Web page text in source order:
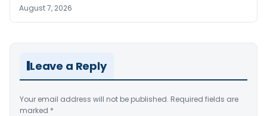
August 7, 2026
Leave a Reply
Your email address will not be published. Required fields are
marked *